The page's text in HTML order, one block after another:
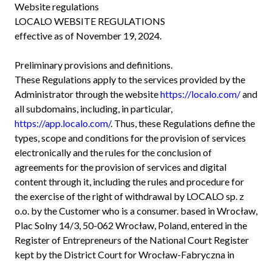
Website regulations
LOCALO WEBSITE REGULATIONS
effective as of November 19, 2024.
Preliminary provisions and definitions.
These Regulations apply to the services provided by the
Administrator through the websitehttps://localo.com/and
all subdomains, including, in particular,
https://app.localo.com/. Thus, these Regulations define the
types, scope and conditions for the provision of services
electronically and the rules for the conclusion of
agreements for the provision of services and digital
content through it, including the rules and procedure for
the exercise of the right of withdrawal by LOCALO sp. z
o.o. by the Customer who is a consumer. based in Wrocław,
Plac Solny 14/3, 50-062 Wrocław, Poland, entered in the
Register of Entrepreneurs of the National Court Register
kept by the District Court for Wrocław-Fabryczna in